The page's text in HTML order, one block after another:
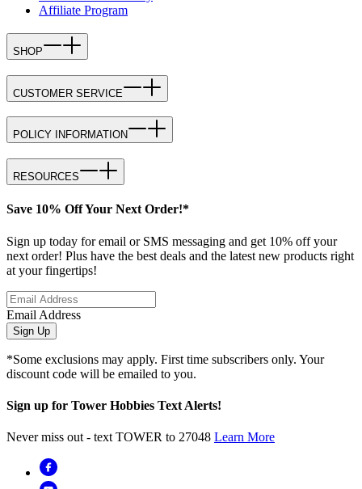
Affiliate Program
SHOP
CUSTOMER SERVICE
POLICY INFORMATION
RESOURCES
Save 10% Off Your Next Order!*
Sign up today for email or SMS messaging and get 10% off your
next order! Plus have the best deals and the latest new products right
at your fingertips!
Email Address
Sign Up
*Some exclusions may apply. First time subscribers only. Your
discount code will be emailed to you.
Sign up for Tower Hobbies Text Alerts!
Never miss out - text TOWER to 27048 Learn More